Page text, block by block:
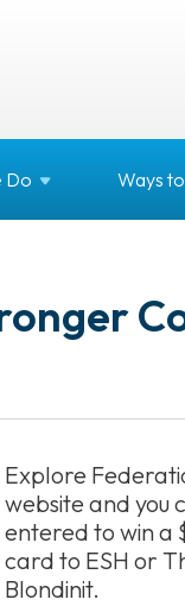
Do Ways to
Explore
website and you
entered to win a
card to ESH or
Blondinit.